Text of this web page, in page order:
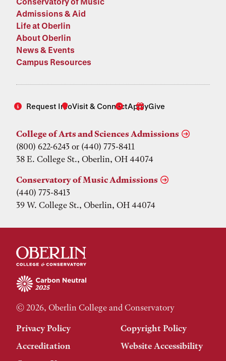
Admissions & Aid
Life at Oberlin
About Oberlin
News & Events
Campus Resources
Request InfoVisit & ConnectApplyGive
College of Arts and Sciences Admissions
(800) 622-6243 or (440) 775-8411
38 E. College St., Oberlin, OH 44074
Conservatory of Music Admissions
(440) 775-8413
39 W. College St., Oberlin, OH 44074
© 2026, Oberlin College and Conservatory
Privacy Policy
Copyright Policy
Accreditation
Website Accessibility